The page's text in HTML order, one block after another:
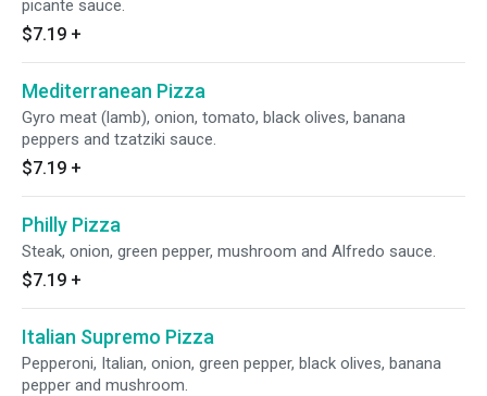
picante sauce.
$7.19 +
Mediterranean Pizza
Gyro meat (lamb), onion, tomato, black olives, banana
peppers and tzatziki sauce.
$7.19 +
Philly Pizza
Steak, onion, green pepper, mushroom and Alfredo sauce.
$7.19 +
Italian Supremo Pizza
Pepperoni, Italian, onion, green pepper, black olives, banana
pepper and mushroom.